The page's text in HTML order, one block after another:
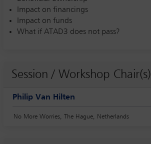
Impact on financings
Impact on funds
What if ATAD3 does not pass?
Session / Workshop Chair(s)
Philip Van Hilten
No More Worries, The Hague, Netherlands